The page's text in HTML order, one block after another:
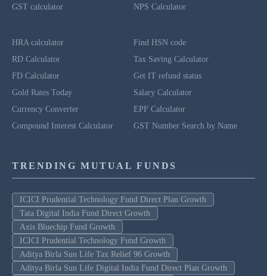
GST calculator
NPS Calculator
HRA calculator
RD Calculator
FD Calculator
Gold Rates Today
Currency Converter
Compound Interest Calculator
Find HSN code
Tax Saving Calculator
Get IT refund status
Salary Calculator
EPF Calculator
GST Number Search by Name
TRENDING MUTUAL FUNDS
ICICI Prudential Technology Fund Direct Plan Growth
Tata Digital India Fund Direct Growth
Axis Bluechip Fund Growth
ICICI Prudential Technology Fund Growth
Aditya Birla Sun Life Tax Relief 96 Growth
Aditya Birla Sun Life Digital India Fund Direct Plan Growth